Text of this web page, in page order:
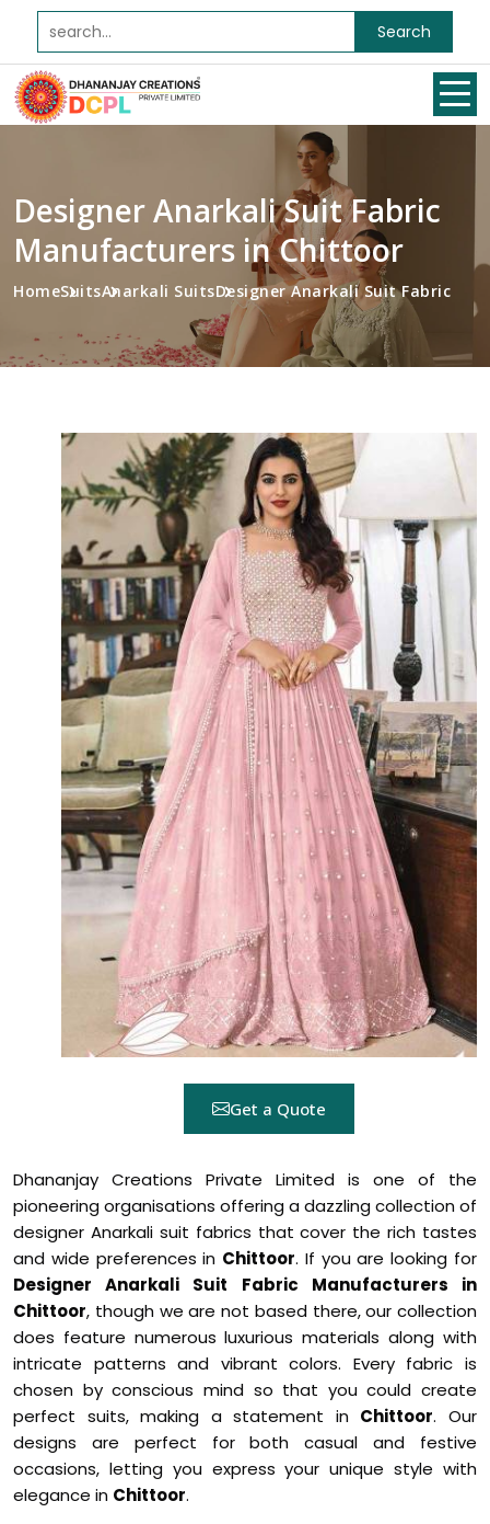
Search
Designer Anarkali Suit Fabric
Manufacturers in Chittoor
HomeSuitsAnarkali SuitsDesigner Anarkali Suit Fabric
Get a Quote
Dhananjay Creations Private Limited is one of the
pioneering organisations offering a dazzling collection of
designer Anarkali suit fabrics that cover the rich tastes
and wide preferences in Chittoor. If you are looking for
Designer Anarkali Suit Fabric Manufacturers in
Chittoor, though we are not based there, our collection
does feature numerous luxurious materials along with
intricate patterns and vibrant colors. Every fabric is
chosen by conscious mind so that you could create
perfect suits, making a statement in Chittoor. Our
designs are perfect for both casual and festive
occasions, letting you express your unique style with
elegance in Chittoor.